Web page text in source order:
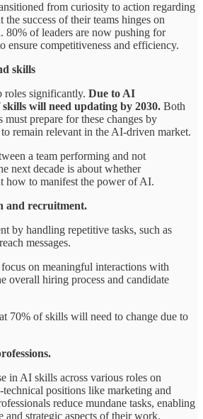
from curiosity to action regarding
success of their teams hinges on
80% of leaders are now pushing for
ensure competitiveness and efficiency.
skills
roles significantly. Due to AI
will need updating by 2030. Both
must prepare for these changes by
remain relevant in the AI-driven market.
a team performing and not
next decade is about whether
how to manifest the power of AI.
and recruitment.
by handling repetitive tasks, such as
messages.
on meaningful interactions with
overall hiring process and candidate
70% of skills will need to change due to
in AI skills across various roles on
positions like marketing and
reduce mundane tasks, enabling
and strategic aspects of their work.